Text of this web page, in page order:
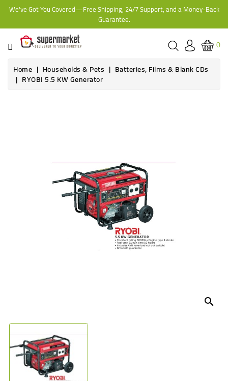
We've Got You Covered—Free Shipping, 24/7 Support, and a Money-Back
Guarantee.
CATEGORY
HOME
BAKERY
0
Home
Households & Pets Batteries, Films & Blank CDs
RYOBI 5.5 KW Generator
search